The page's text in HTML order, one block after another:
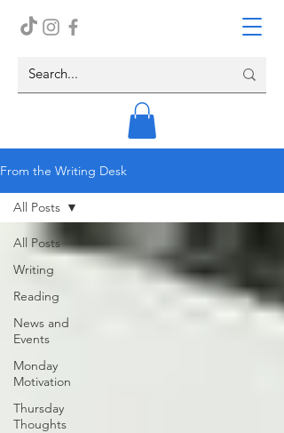
From the Writing Desk
All Posts
Writing
Reading
News and
Events
Monday
Motivation
Thursday
Thoughts
All Posts